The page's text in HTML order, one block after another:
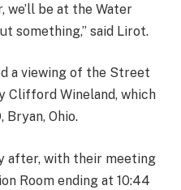
we’ll be at the Water
something,” said Lirot.
a viewing of the Street
Clifford Wineland, which
Bryan, Ohio.
after, with their meeting
Room ending at 10:44